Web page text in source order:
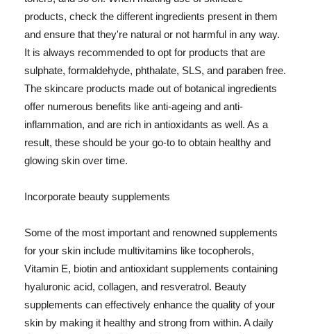
products, check the different ingredients present in them
and ensure that they're natural or not harmful in any way.
It is always recommended to opt for products that are
sulphate, formaldehyde, phthalate, SLS, and paraben free.
The skincare products made out of botanical ingredients
offer numerous benefits like anti-ageing and anti-
inflammation, and are rich in antioxidants as well. As a
result, these should be your go-to to obtain healthy and
glowing skin over time.
Incorporate beauty supplements
Some of the most important and renowned supplements
for your skin include multivitamins like tocopherols,
Vitamin E, biotin and antioxidant supplements containing
hyaluronic acid, collagen, and resveratrol. Beauty
supplements can effectively enhance the quality of your
skin by making it healthy and strong from within. A daily